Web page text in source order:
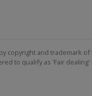
copyright and trademark
to qualify as 'Fair dealing'